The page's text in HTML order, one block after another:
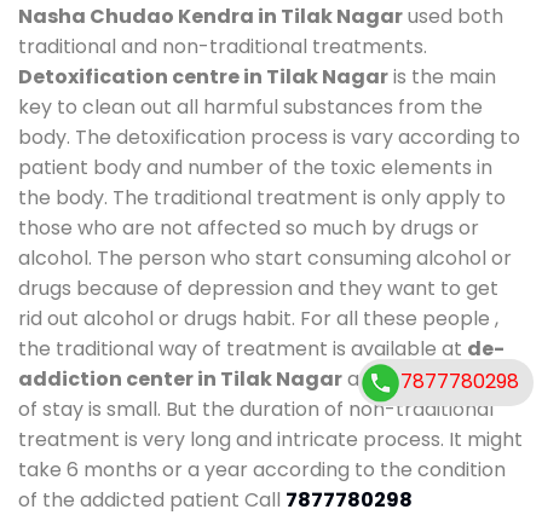
Nasha Chudao Kendra in Tilak Nagarused both
traditional and non-traditional treatments.
Detoxification centre in Tilak Nagaris the main
key to clean out all harmful substances from the
body. The detoxification process is vary according to
patient body and number of the toxic elements in
the body. The traditional treatment is only apply to
those who are not affected so much by drugs or
alcohol. The person who start consuming alcohol or
drugs because of depression and they want to get
rid out alcohol or drugs habit. For all these people ,
the traditional way of treatment is available at de-
addiction center in Tilak Nagarand also duration
of stay is small. But the duration of non-traditional
treatment is very long and intricate process. It might
take 6 months or a year according to the condition
of the addicted patient Call 7877780298
7877780298